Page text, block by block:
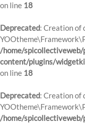
on line 18
Deprecated: Creation of
/home/
content/plugins/
on line 18
Deprecated: Creation of
/home/